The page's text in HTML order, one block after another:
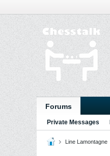
Forums
Private Messages
Line Lamontagne